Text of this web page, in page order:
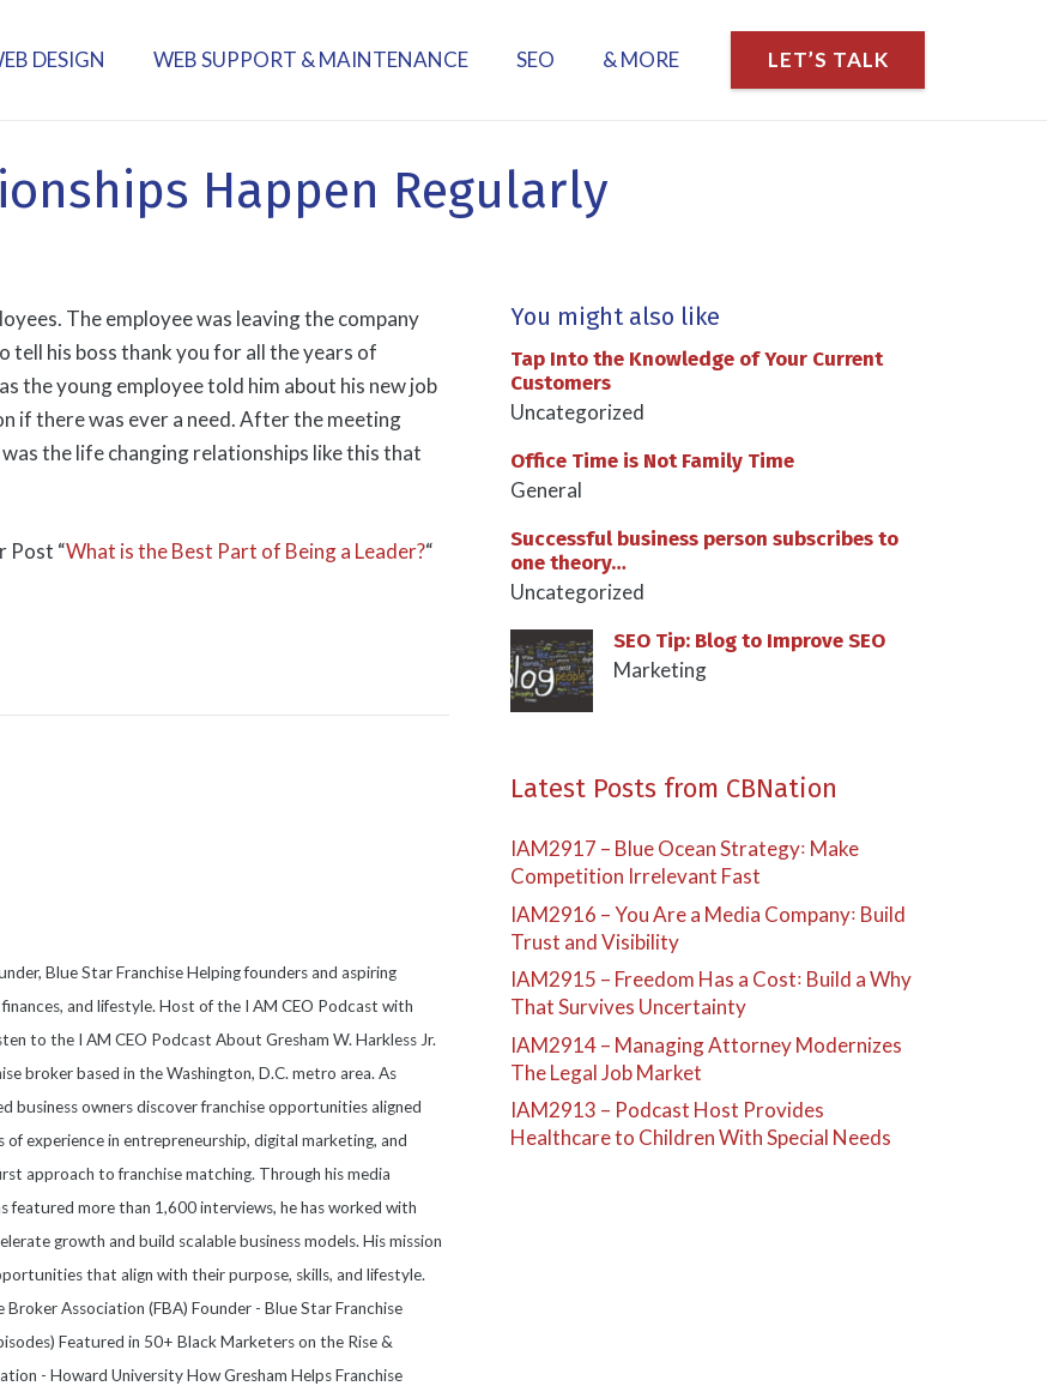
DESIGN WEB SUPPORT & MAINTENANCE SEO & MORE LET’S TALK
Happen Regularly
The employee was leaving the company
tell his boss thank you for all the years of
the young employee told him about his new job
if there was ever a need. After the meeting
the life changing relationships like this that
Post “What is the Best Part of Being a Leader?“
Blue Star Franchise Helping founders and aspiring
and lifestyle. Host of the I AM CEO Podcast with
to the I AM CEO Podcast About Gresham W. Harkless Jr.
broker based in the Washington, D.C. metro area. As
business owners discover franchise opportunities aligned
experience in entrepreneurship, digital marketing, and
approach to franchise matching. Through his media
featured more than 1,600 interviews, he has worked with
growth and build scalable business models. His mission
that align with their purpose, skills, and lifestyle.
Association (FBA) Founder - Blue Star Franchise
Featured in 50+ Black Marketers on the Rise &
- Howard University How Gresham Helps Franchise
You might also like
Tap Into the Knowledge of Your Current
Customers
Uncategorized
Office Time is Not Family Time
General
Successful business person subscribes to
one theory…
Uncategorized
SEO Tip: Blog to Improve SEO
Marketing
Latest Posts from CBNation
IAM2917 – Blue Ocean Strategy꞉ Make
Competition Irrelevant Fast
IAM2916 – You Are a Media Company꞉ Build
Trust and Visibility
IAM2915 – Freedom Has a Cost꞉ Build a Why
That Survives Uncertainty
IAM2914 – Managing Attorney Modernizes
The Legal Job Market
IAM2913 – Podcast Host Provides
Healthcare to Children With Special Needs